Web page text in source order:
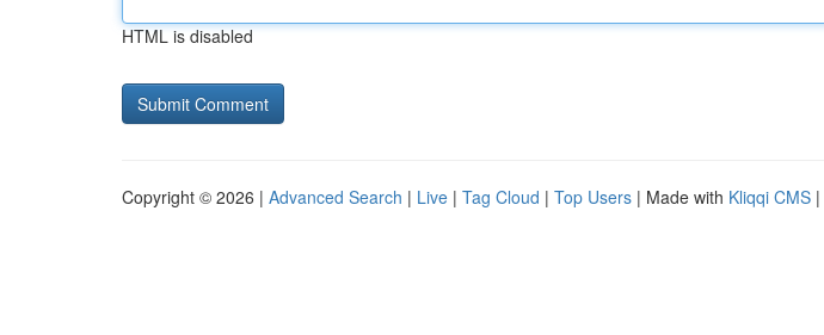
HTML is disabled
Copyright © 2026 | Advanced Search | Live | Tag Cloud | Top Users | Made with Kliqqi CMS |